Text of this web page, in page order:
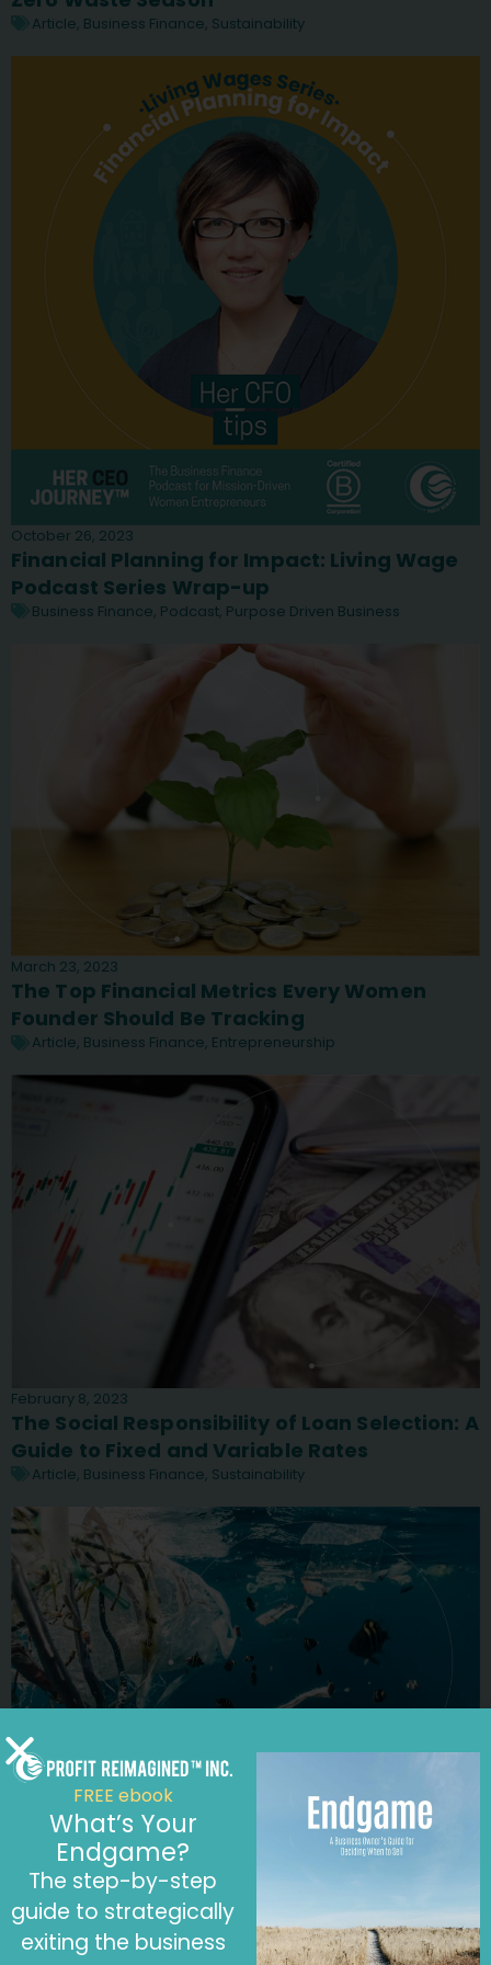
Article, Business Finance, Sustainability
October 26, 2023
Financial Planning for Impact: Living Wage
Podcast Series Wrap-up
Business Finance, Podcast, Purpose Driven Business
March 23, 2023
The Top Financial Metrics Every Women
Founder Should Be Tracking
Article, Business Finance, Entrepreneurship
February 8, 2023
The Social Responsibility of Loan Selection: A
Guide to Fixed and Variable Rates
Article, Business Finance, Sustainability
January 6, 2023
Reduce Your Plastic Footprint and Boost
Your Profitability by Saying No to Plastic
Article ,Business Finance,Sustainability
FREE ebook
What’s Your
Endgame?
The step-by-step
guide to strategically
exiting the business